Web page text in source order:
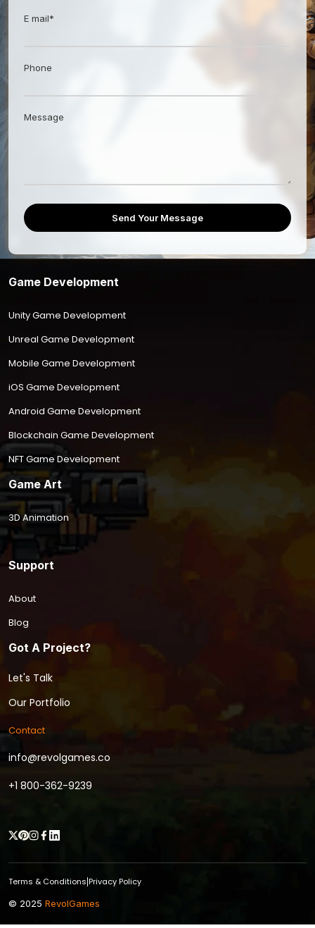
E mail*
Phone
Message
Send Your Message
Got A Project?
Let's Talk
Our Portfolio
Contact
info@revolgames.co
+1 800-362-9239
Game Development
Unity Game Development
Unreal Game Development
Mobile Game Development
iOS Game Development
Android Game Development
Blockchain Game Development
NFT Game Development
Game Art
3D Animation
Support
About
Blog
Terms & Conditions Privacy Policy
© 2025 RevolGames